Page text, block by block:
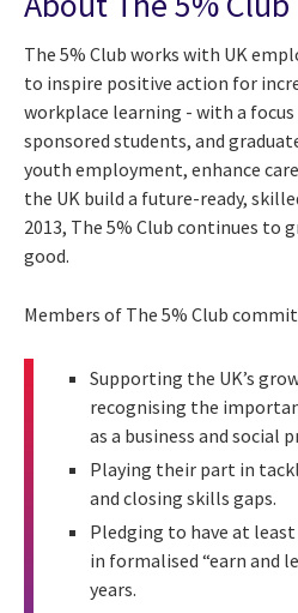
The 5% Club works with UK
to inspire positive action for
workplace learning - with a
sponsored students, and
youth employment, enhance
the UK build a future-ready,
2013, The 5% Club continues to
good.
Members of The 5% Club
Supporting the UK’s
recognising the
as a business and social
Playing their part in
and closing skills gaps.
Pledging to have at
in formalised “earn and
years.